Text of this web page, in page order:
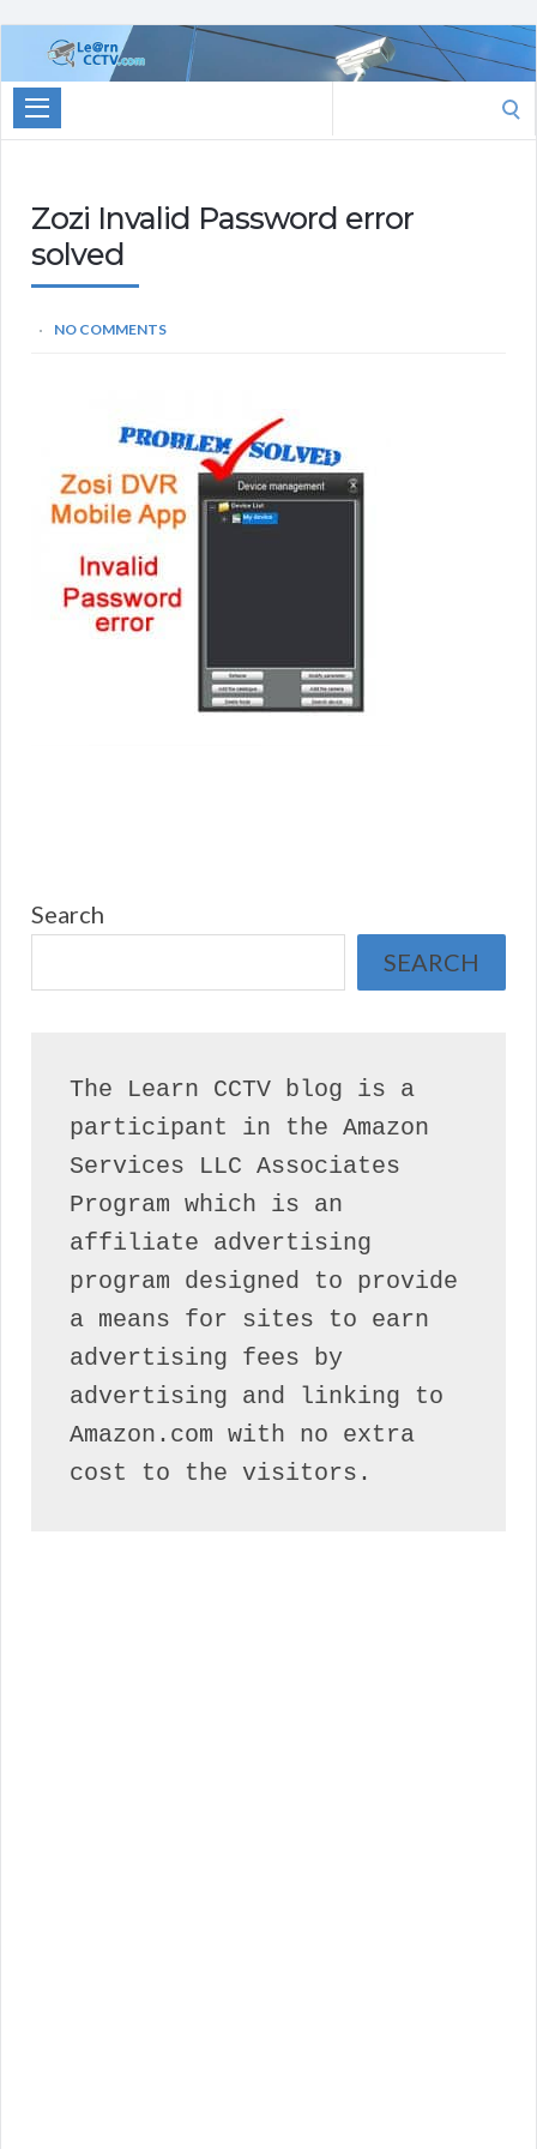
Learn
CCTV.com
for:
Zozi Invalid Password error
solved
NO COMMENTS
Search
SEARCH
The Learn CCTV blog is a
participant in the Amazon
Services LLC Associates
Program which is an
affiliate advertising
program designed to provide
a means for sites to earn
advertising fees by
advertising and linking to
Amazon.com with no extra
cost to the visitors.